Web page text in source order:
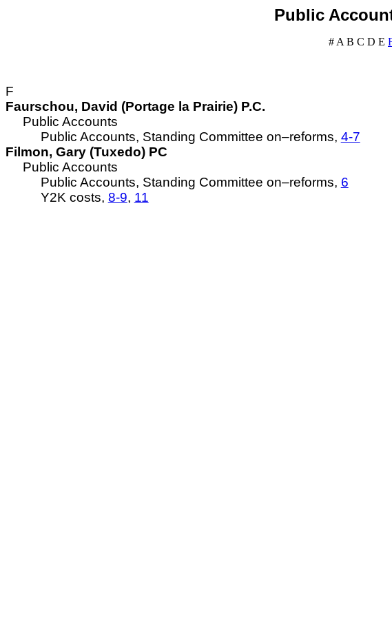
Public
# A B C D E
F
Faurschou, David (Portage la Prairie) P.C.
Public Accounts
Public Accounts, Standing Committee on–reforms, 4-7
Filmon, Gary (Tuxedo) PC
Public Accounts
Public Accounts, Standing Committee on–reforms, 6
Y2K costs, 8-9, 11